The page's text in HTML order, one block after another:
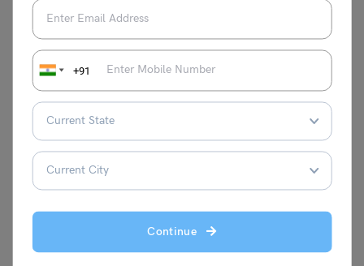
+91
Continue
professional life, she is passionate about
creative writing and aspires to connect
love for continuous learning fuel her
writing, making her content both engaging
and insightful.
VIEW COMMENTS (0)